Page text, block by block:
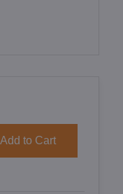
Add to Cart